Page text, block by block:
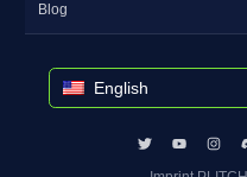
Blog
English